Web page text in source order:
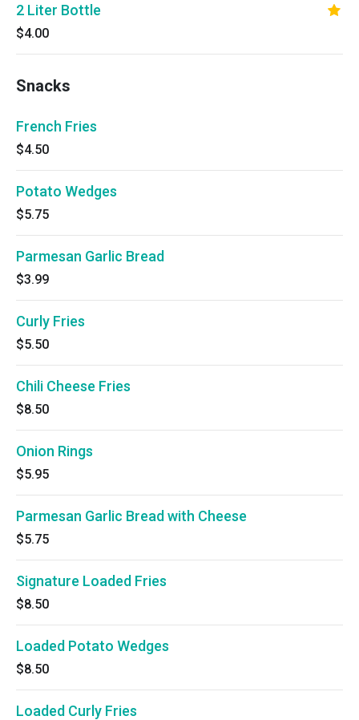
2 Liter Bottle
$4.00
Snacks
French Fries
$4.50
Potato Wedges
$5.75
Parmesan Garlic Bread
$3.99
Curly Fries
$5.50
Chili Cheese Fries
$8.50
Onion Rings
$5.95
Parmesan Garlic Bread with Cheese
$5.75
Signature Loaded Fries
$8.50
Loaded Potato Wedges
$8.50
Loaded Curly Fries